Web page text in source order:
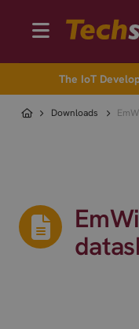
The IoT
Downloads